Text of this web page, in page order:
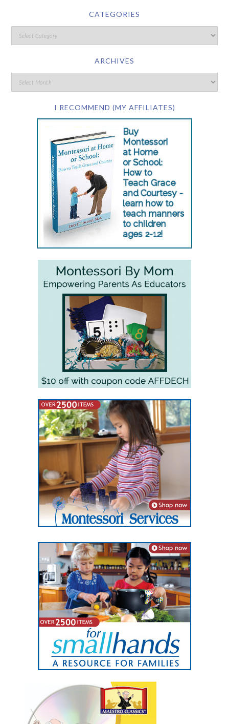
CATEGORIES
ARCHIVES
I RECOMMEND (MY AFFILIATES)